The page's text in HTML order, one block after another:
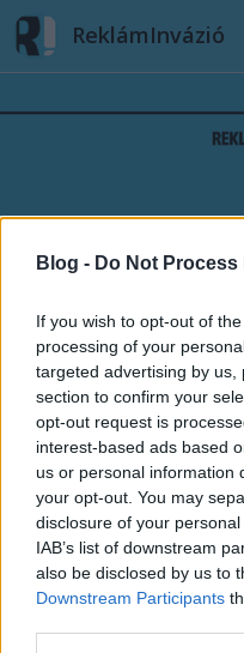
Blog - Do Not
If you wish to opt-out of
processing of your
targeted advertising by
section to confirm your
opt-out request is
interest-based ads based
us or personal information
your opt-out. You may
disclosure of your
IAB’s list of downstream
also be disclosed by us to
Downstream Participants
ReklámInvázió